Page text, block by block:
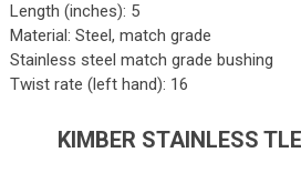
Length (inches): 5
Material: Steel, match grade
Stainless steel match grade bushing
Twist rate (left hand): 16
KIMBER STAINLESS